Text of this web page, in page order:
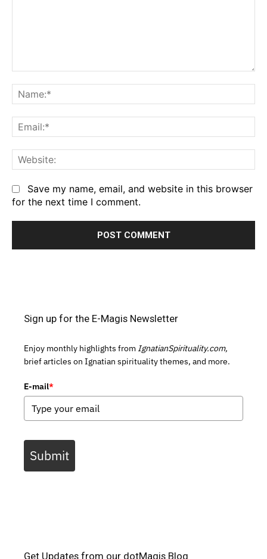
Save my name, email, and website in this browser
for the next time I comment.
Sign up for the E-Magis Newsletter
Enjoy monthly highlights from IgnatianSpirituality.com,
brief articles on Ignatian spirituality themes, and more.
E-mail*
Submit
Get Updates from our dotMagis Blog